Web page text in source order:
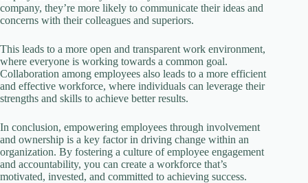
company, they’re more likely to communicate their ideas and
concerns with their colleagues and superiors.
This leads to a more open and transparent work environment,
where everyone is working towards a common goal.
Collaboration among employees also leads to a more efficient
and effective workforce, where individuals can leverage their
strengths and skills to achieve better results.
In conclusion, empowering employees through involvement
and ownership is a key factor in driving change within an
organization. By fostering a culture of employee engagement
and accountability, you can create a workforce that’s
motivated, invested, and committed to achieving success.